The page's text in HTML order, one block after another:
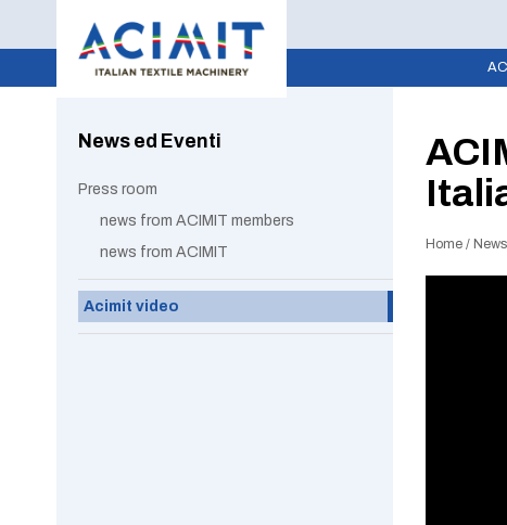
Home / News
News ed Eventi
Press room
news from ACIMIT members
news from ACIMIT
Acimit video